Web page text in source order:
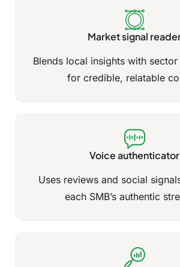
Market signal
Blends local insights with
for credible, relatable
Voice authenticator
Uses reviews and social
each SMB’s authentic